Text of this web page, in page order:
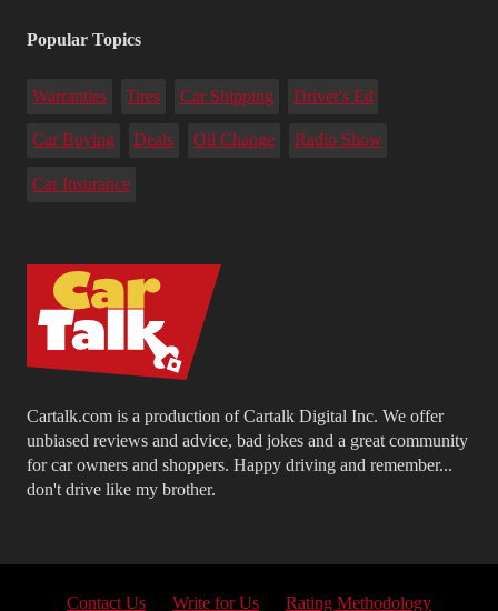
Cartalk.com is a production of Cartalk Digital Inc. We offer
unbiased reviews and advice, bad jokes and a great community
for car owners and shoppers. Happy driving and remember...
don't drive like my brother.
Popular Topics
Warranties Tires Car Shipping Driver's Ed
Car Buying Deals Oil Change Radio Show
Car Insurance
Contact Us Write for Us Rating Methodology